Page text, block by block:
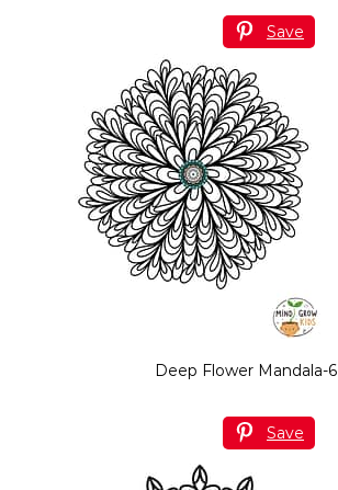
Save
Deep Flower Mandala-6
Save